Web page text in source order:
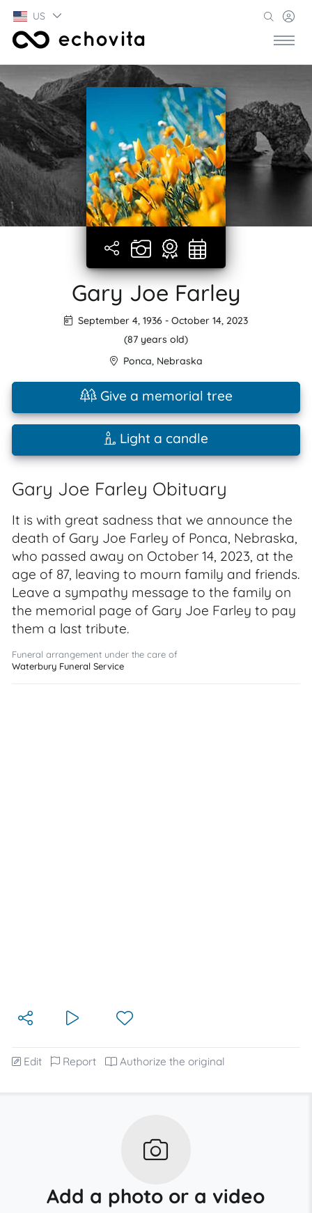
US
Gary Joe Farley
September 4, 1936 - October 14, 2023
(87 years old)
Ponca, Nebraska
Give a memorial tree
Light a candle
Gary Joe Farley Obituary
It is with great sadness that we announce the
death of Gary Joe Farley of Ponca, Nebraska,
who passed away on October 14, 2023, at the
age of 87, leaving to mourn family and friends.
Leave a sympathy message to the family on
the memorial page of Gary Joe Farley to pay
them a last tribute.
Funeral arrangement under the care of
Waterbury Funeral Service
Edit Report Authorize the original
Add a photo or a video